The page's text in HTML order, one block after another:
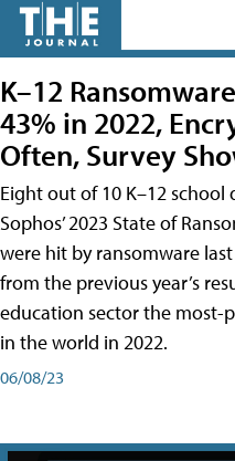
K–12
43% in 2022,
Often, Survey
Eight out of 10 K–12 school
Sophos’ 2023 State of
were hit by ransomware
from the previous year’s
education sector the most-
in the world in 2022.
06/08/23